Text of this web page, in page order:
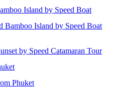
Island by Speed Boat
Bamboo Island by Speed Boat
by Speed Catamaran Tour
Phuket